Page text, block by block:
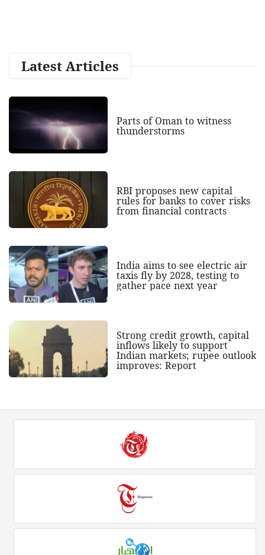
Latest Articles
Parts of Oman to witness
thunderstorms
RBI proposes new capital
rules for banks to cover risks
from financial contracts
India aims to see electric air
taxis fly by 2028, testing to
gather pace next year
Strong credit growth, capital
inflows likely to support
Indian markets; rupee outlook
improves: Report